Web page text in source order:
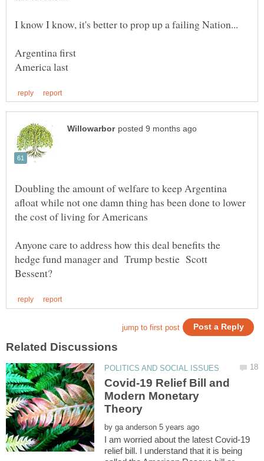
Argentina first
Doubling the amount of welfare to keep Argentina
afloat while not one damn thing has been done to lower
Anyone care to address how this deal benefits the
hedge fund manager and Trump bestie Scott
Covid-19 Relief Bill and
Modern Monetary
by
I am worried about the latest Covid-19
relief bill. I understand that it is being